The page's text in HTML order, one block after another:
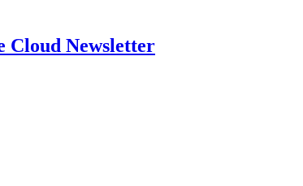
Cloud Newsletter